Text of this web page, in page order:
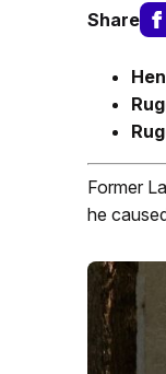
Share
Former
he